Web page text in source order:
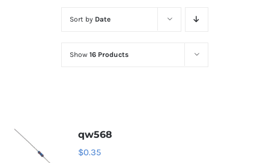
Diodes
Optoelectronics
Sort by Date
Show 16 Products
qw568
$0.35